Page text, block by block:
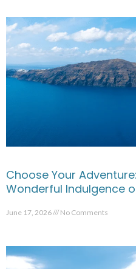
Choose Your
Wonderful Indulgence
June 17, 2026 No Comments